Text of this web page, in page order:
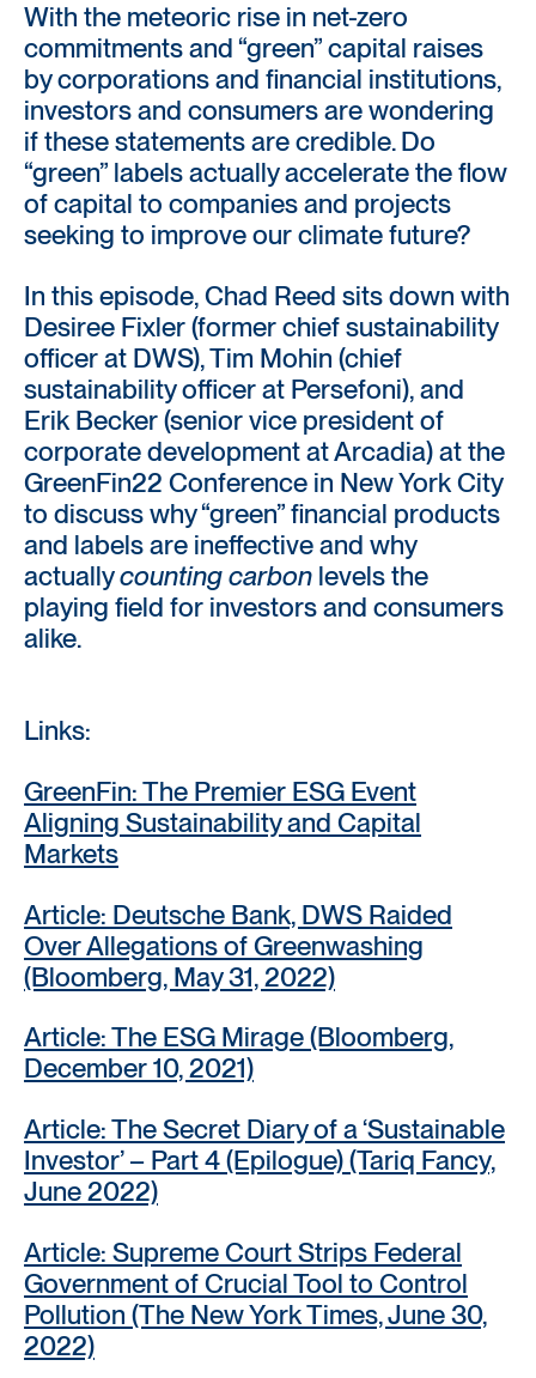
With the meteoric rise in net-zero
commitments and “green” capital raises
by corporations and financial institutions,
investors and consumers are wondering
if these statements are credible. Do
“green” labels actually accelerate the flow
of capital to companies and projects
seeking to improve our climate future?
In this episode, Chad Reed sits down with
Desiree Fixler (former chief sustainability
officer at DWS), Tim Mohin (chief
sustainability officer at Persefoni), and
Erik Becker (senior vice president of
corporate development at Arcadia) at the
GreenFin22 Conference in New York City
to discuss why “green” financial products
and labels are ineffective and why
actuallycounting carbon levels the
playing field for investors and consumers
alike.
Links:
GreenFin: The Premier ESG Event
Aligning Sustainability and Capital
Markets
Article: Deutsche Bank, DWS Raided
Over Allegations of Greenwashing
(Bloomberg, May 31, 2022)
Article: The ESG Mirage (Bloomberg,
December 10, 2021)
Article: The Secret Diary of a ‘Sustainable
Investor’ – Part 4 (Epilogue) (Tariq Fancy,
June 2022)
Article: Supreme Court Strips Federal
Government of Crucial Tool to Control
Pollution (The New York Times, June 30,
2022)